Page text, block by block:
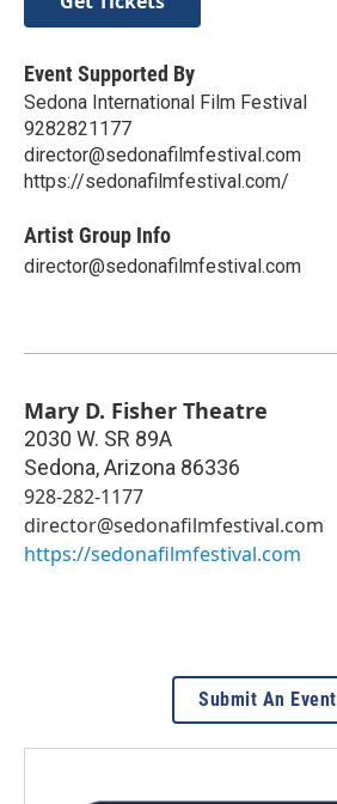
Event Supported By
Sedona International Film Festival
9282821177
director@sedonafilmfestival.com
https://sedonafilmfestival.com/
Artist Group Info
director@sedonafilmfestival.com
Mary D. Fisher Theatre
2030 W. SR 89A
Sedona,Arizona 86336
928-282-1177
director@sedonafilmfestival.com
https://sedonafilmfestival.com
Submit An Event